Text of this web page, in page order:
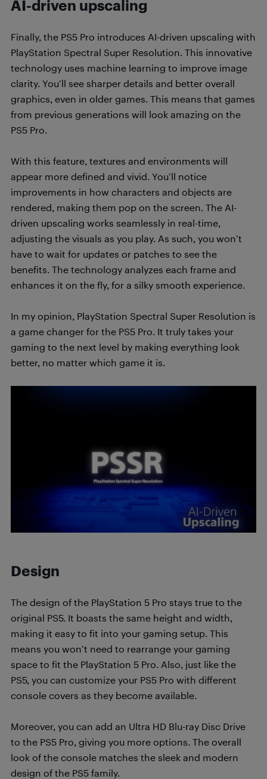
AI-driven upscaling
Finally, the PS5 Pro introduces AI-driven upscaling with
PlayStation Spectral Super Resolution. This innovative
technology uses machine learning to improve image
clarity. You’ll see sharper details and better overall
graphics, even in older games. This means that games
from previous generations will look amazing on the
PS5 Pro.
With this feature, textures and environments will
appear more defined and vivid. You’ll notice
improvements in how characters and objects are
rendered, making them pop on the screen. The AI-
driven upscaling works seamlessly in real-time,
adjusting the visuals as you play. As such, you won’t
have to wait for updates or patches to see the
benefits. The technology analyzes each frame and
enhances it on the fly, for a silky smooth experience.
In my opinion, PlayStation Spectral Super Resolution is
a game changer for the PS5 Pro. It truly takes your
gaming to the next level by making everything look
better, no matter which game it is.
Design
The design of the PlayStation 5 Pro stays true to the
original PS5. It boasts the same height and width,
making it easy to fit into your gaming setup. This
means you won’t need to rearrange your gaming
space to fit the PlayStation 5 Pro. Also, just like the
PS5, you can customize your PS5 Pro with different
console covers as they become available.
Moreover, you can add an Ultra HD Blu-ray Disc Drive
to the PS5 Pro, giving you more options. The overall
look of the console matches the sleek and modern
design of the PS5 family.